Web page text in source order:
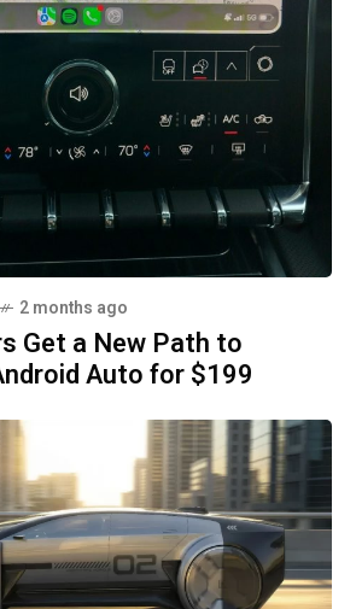
2 months ago
Get a New Path to
Auto for $199